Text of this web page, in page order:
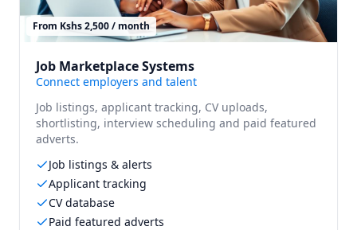
From Kshs 2,500 / month
Job Marketplace Systems
Connect employers and talent
Job listings, applicant tracking, CV uploads,
shortlisting, interview scheduling and paid featured
adverts.
Job listings & alerts
Applicant tracking
CV database
Paid featured adverts